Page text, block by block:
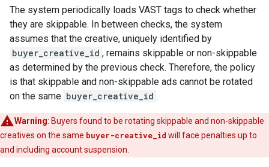
The system periodically loads VAST tags to check whether
they are skippable. In between checks, the system
assumes that the creative, uniquely identified by
buyer_creative_id , remains skippable or non-skippable
as determined by the previous check. Therefore, the policy
is that skippable and non-skippable ads cannot be rotated
on the same buyer_creative_id .
Warning: Buyers found to be rotating skippable and non-skippable
creatives on the same buyer-creative_id will face penalties up to
and including account suspension.